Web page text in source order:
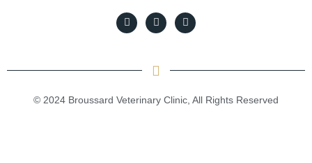
© 2024 Broussard Veterinary Clinic, All Rights Reserved